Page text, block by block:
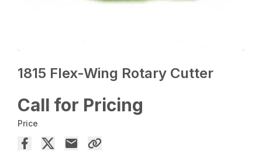
1815 Flex-Wing Rotary Cutter
Call for Pricing
Price